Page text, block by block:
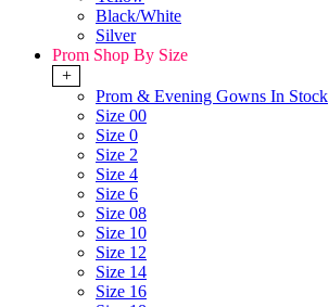
Black/White
Silver
Prom Shop By Size
+
Prom & Evening Gowns In Stock
Size 00
Size 0
Size 2
Size 4
Size 6
Size 08
Size 10
Size 12
Size 14
Size 16